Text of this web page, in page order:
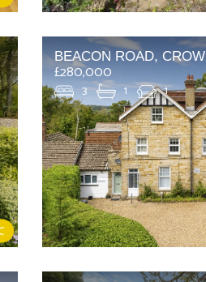
BEACON ROAD,
£280,000
3 1 1